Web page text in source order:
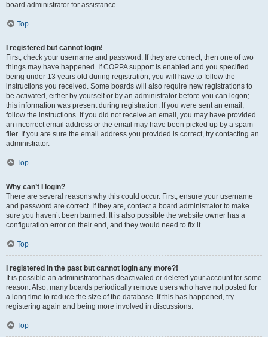
board administrator for assistance.
Top
I registered but cannot login!
First, check your username and password. If they are correct, then one of two
things may have happened. If COPPA support is enabled and you specified
being under 13 years old during registration, you will have to follow the
instructions you received. Some boards will also require new registrations to
be activated, either by yourself or by an administrator before you can logon;
this information was present during registration. If you were sent an email,
follow the instructions. If you did not receive an email, you may have provided
an incorrect email address or the email may have been picked up by a spam
filer. If you are sure the email address you provided is correct, try contacting an
administrator.
Top
Why can’t I login?
There are several reasons why this could occur. First, ensure your username
and password are correct. If they are, contact a board administrator to make
sure you haven’t been banned. It is also possible the website owner has a
configuration error on their end, and they would need to fix it.
Top
I registered in the past but cannot login any more?!
It is possible an administrator has deactivated or deleted your account for some
reason. Also, many boards periodically remove users who have not posted for
a long time to reduce the size of the database. If this has happened, try
registering again and being more involved in discussions.
Top